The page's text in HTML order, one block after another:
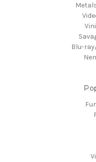
Blu-